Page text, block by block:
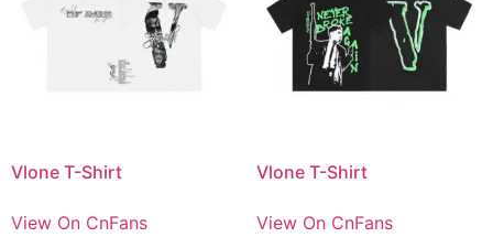
Vlone T-Shirt
View On CnFans
Vlone T-Shirt
View On CnFans